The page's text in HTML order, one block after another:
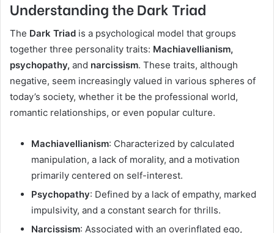
Understanding the Dark Triad
The Dark Triad is a psychological model that groups
together three personality traits: Machiavellianism,
psychopathy, and narcissism. These traits, although
negative, seem increasingly valued in various spheres of
today’s society, whether it be the professional world,
romantic relationships, or even popular culture.
Machiavellianism: Characterized by calculated
manipulation, a lack of morality, and a motivation
primarily centered on self-interest.
Psychopathy: Defined by a lack of empathy, marked
impulsivity, and a constant search for thrills.
Narcissism: Associated with an overinflated ego,